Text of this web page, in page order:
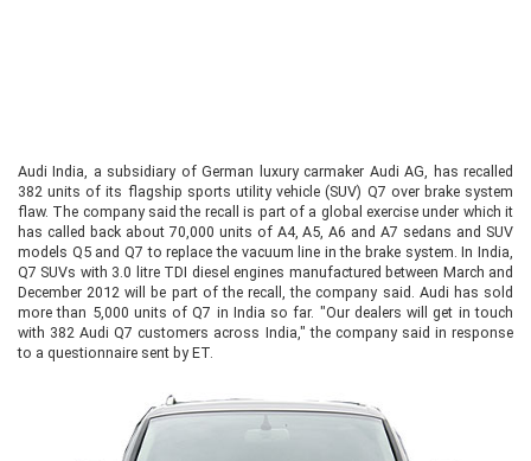
Audi India, a subsidiary of German luxury carmaker Audi AG, has recalled
382 units of its flagship sports utility vehicle (SUV) Q7 over brake system
flaw. The company said the recall is part of a global exercise under which it
has called back about 70,000 units of A4, A5, A6 and A7 sedans and SUV
models Q5 and Q7 to replace the vacuum line in the brake system. In India,
Q7 SUVs with 3.0 litre TDI diesel engines manufactured between March and
December 2012 will be part of the recall, the company said. Audi has sold
more than 5,000 units of Q7 in India so far. "Our dealers will get in touch
with 382 Audi Q7 customers across India," the company said in response
to a questionnaire sent by ET.